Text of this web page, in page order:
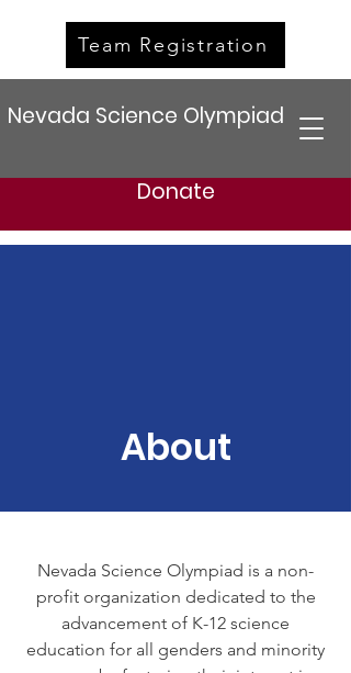
Nevada Science Olympiad
Donate
Team Registration
About
Nevada Science Olympiad is a non-
profit organization dedicated to the
advancement of K-12 science
education for all genders and minority